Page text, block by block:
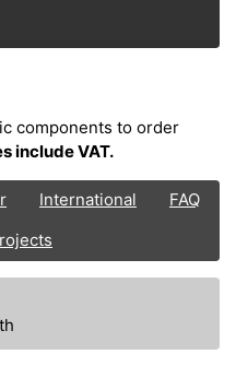
components to order
include VAT.
International
FAQ